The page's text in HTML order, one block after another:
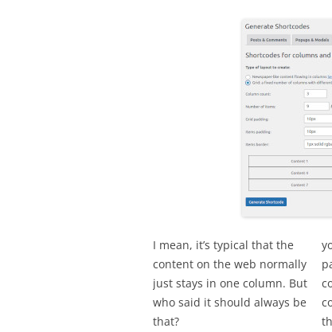
I mean, it’s typical that the
content on the web normally
just stays in one column. But
who said it should always be
that?